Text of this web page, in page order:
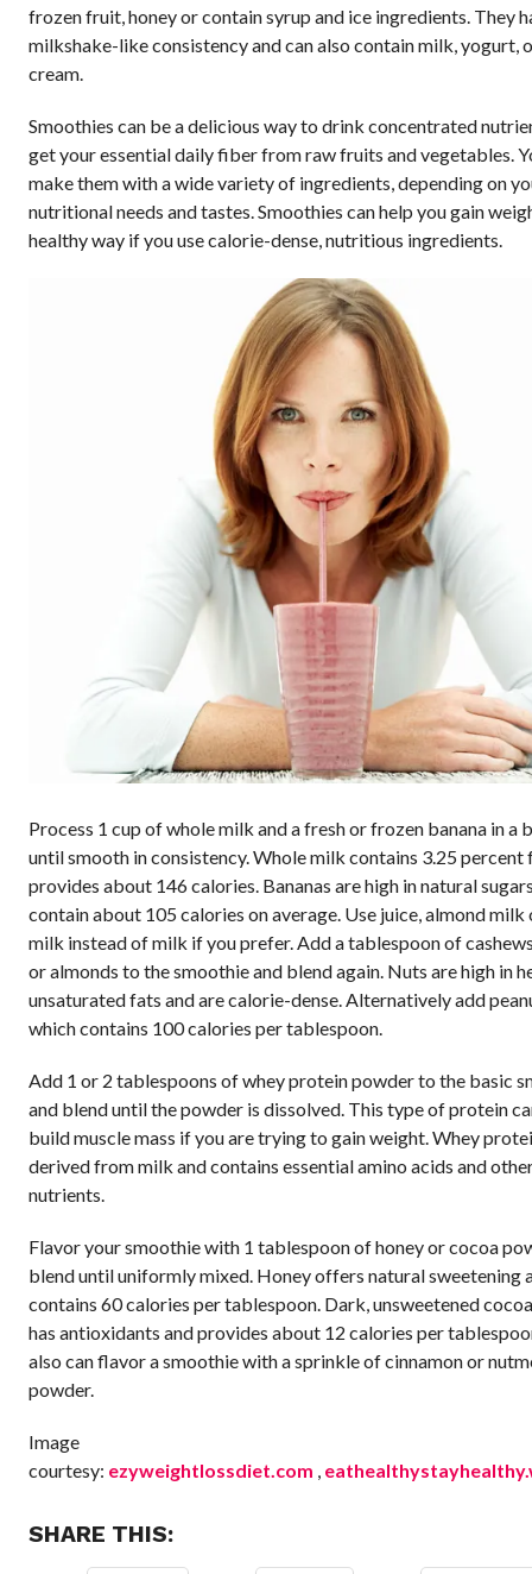
frozen fruit, honey or contain syrup and ice ingredients. They
milkshake-like consistency and can also contain milk, yogurt,
cream.
Smoothies can be a delicious way to drink concentrated
get your essential daily fiber from raw fruits and vegetables.
make them with a wide variety of ingredients, depending on
nutritional needs and tastes. Smoothies can help you gain
healthy way if you use calorie-dense, nutritious ingredients.
Process 1 cup of whole milk and a fresh or frozen banana in a
until smooth in consistency. Whole milk contains 3.25 percent
provides about 146 calories. Bananas are high in natural
contain about 105 calories on average. Use juice, almond milk
milk instead of milk if you prefer. Add a tablespoon of
or almonds to the smoothie and blend again. Nuts are high in
unsaturated fats and are calorie-dense. Alternatively add
which contains 100 calories per tablespoon.
Add 1 or 2 tablespoons of whey protein powder to the basic
and blend until the powder is dissolved. This type of protein
build muscle mass if you are trying to gain weight. Whey
derived from milk and contains essential amino acids and
nutrients.
Flavor your smoothie with 1 tablespoon of honey or cocoa
blend until uniformly mixed. Honey offers natural sweetening
contains 60 calories per tablespoon. Dark, unsweetened
has antioxidants and provides about 12 calories per
also can flavor a smoothie with a sprinkle of cinnamon or
powder.
Image
courtesy: ezyweightlossdiet.com ,
SHARE THIS: